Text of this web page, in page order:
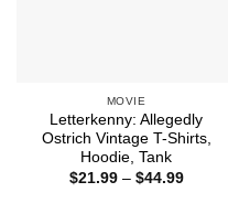
MOVIE
Letterkenny: Allegedly
Ostrich Vintage T-Shirts,
Hoodie, Tank
$21.99 – $44.99Price